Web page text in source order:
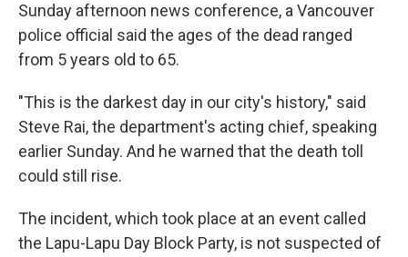
Sunday afternoon news conference, a Vancouver
police official said the ages of the dead ranged
from 5 years old to 65.
"This is the darkest day in our city's history," said
Steve Rai, the department's acting chief, speaking
earlier Sunday. And he warned that the death toll
could still rise.
The incident, which took place at an event called
the Lapu-Lapu Day Block Party, is not suspected of